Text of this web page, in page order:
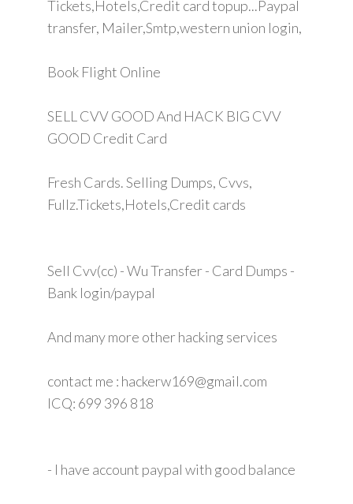
Tickets,Hotels,Credit card topup...Paypal
transfer, Mailer,Smtp,western union login,
Book Flight Online
SELL CVV GOOD And HACK BIG CVV
GOOD Credit Card
Fresh Cards. Selling Dumps, Cvvs,
Fullz.Tickets,Hotels,Credit cards
Sell Cvv(cc) - Wu Transfer - Card Dumps -
Bank login/paypal
And many more other hacking services
contact me : hackerw169@gmail.com
ICQ: 699 396 818
- I have account paypal with good balance